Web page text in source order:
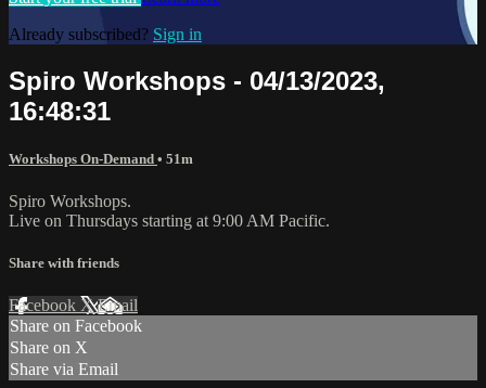
Already subscribed? Sign in
Spiro Workshops - 04/13/2023,
16:48:31
Workshops On-Demand • 51m
Spiro Workshops.
Live on Thursdays starting at 9:00 AM Pacific.
Share with friends
Facebook XEmail
Share on Facebook
Share on X
Share via Email